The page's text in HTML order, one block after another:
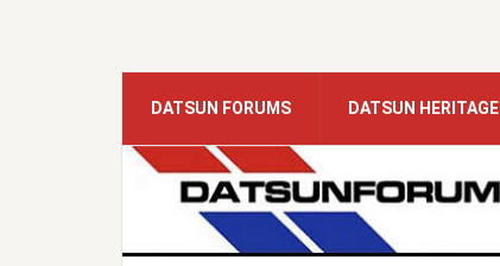
DATSUN FORUMS DATSUN HERITAGE